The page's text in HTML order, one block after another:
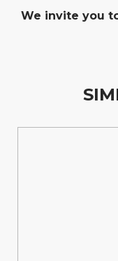
We invite you